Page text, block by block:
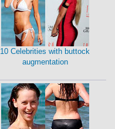
10 Celebrities with buttock
augmentation